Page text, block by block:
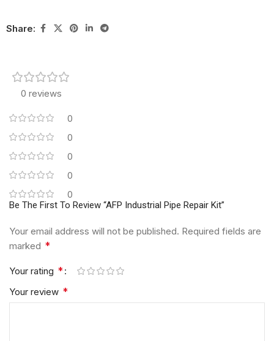
Share:
0 reviews
0
0
0
0
0
Be The First To Review “AFP Industrial Pipe Repair Kit”
Your email address will not be published. Required fields are
marked *
Your rating *
Your review *